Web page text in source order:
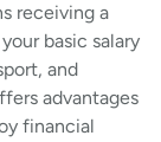
receiving a
basic salary
and
advantages
financial